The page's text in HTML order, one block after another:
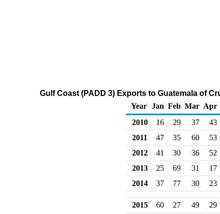
Gulf Coast (PADD 3) Exports to Guatemala of
Year Jan Feb Mar Apr
2010
16 29 37
43
2011
47 35 60
53
2012
41 30 36
52
2013
25 69 31
17
2014
37 77 30 23
2015 60 27 49
29